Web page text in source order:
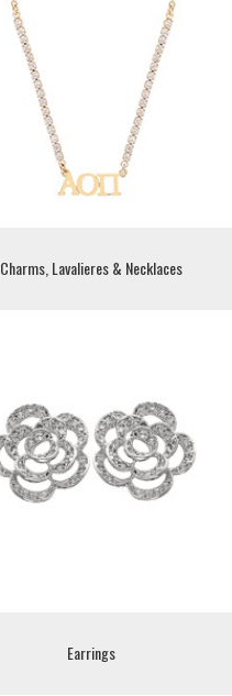
Charms, Lavalieres & Necklaces
Earrings